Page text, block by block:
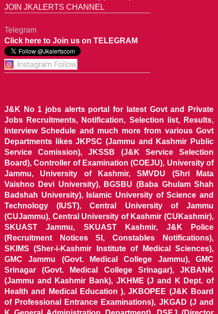
JOIN JKALERTS CHANNEL
Telegram
Click here to Join us on TELEGRAM
J&K No 1 jobs alerts portal for latest Govt and Private
Jobs Recruitments, Notification, Selection list, Results,
Interview Schedule and much more from various Govt
Departments likes JKPSC (Jammu and Kashmir Public
Service Comission), JKSSB (J&K Service Selection
Board), Controller of Examination (COEJU), University of
Jammu, University of Kashmir, SMVDU (Shri Mata
Vaishno Devi University), BGSBU (Baba Ghulam Shah
Badshah University), Islamic University of Science and
Technology (IUST), Central University of Jammu
(CUJammu), Central University of Kashmir (CUKashmir),
SKUAST Jammu, SKUAST Kashmir, J&K Police
(Recruitment Notices SI, Constables Notifications),
SKIMS (Sher-i-Kashmir Institute of Medical Sciences),
GMC Jammu (Govt. Medical College Jammu), GMC
Srinagar (Govt. Medical College Srinagar), JKBANK
(Jammu and Kashmir Bank), JKHME (J and K Dept. of
Health and Medical Education ), JKBOPEE (J&K Board
of Professional Entrance Examinations), JKGAD (J and